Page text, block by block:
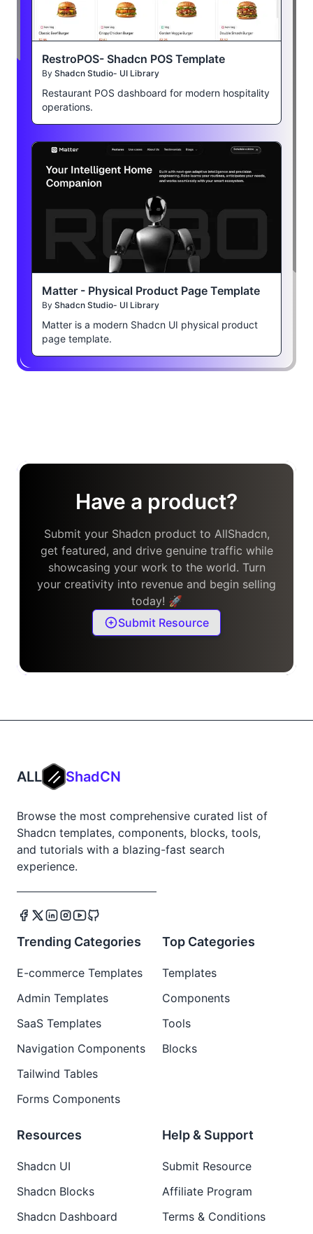
RestroPOS- Shadcn POS Template
By Shadcn Studio- UI Library
Restaurant POS dashboard for modern hospitality
operations.
Matter - Physical Product Page Template
By Shadcn Studio- UI Library
Matter is a modern Shadcn UI physical product
page template.
Have a product?
Submit your Shadcn product to AllShadcn,
get featured, and drive genuine traffic while
showcasing your work to the world. Turn
your creativity into revenue and begin selling
today! 🚀
Submit Resource
ALL ShadCN
Browse the most comprehensive curated list of
Shadcn templates, components, blocks, tools,
and tutorials with a blazing-fast search
experience.
Trending Categories
E-commerce Templates
Admin Templates
SaaS Templates
Navigation Components
Tailwind Tables
Forms Components
Top Categories
Templates
Components
Tools
Blocks
Resources
Shadcn UI
Shadcn Blocks
Shadcn Dashboard
Help & Support
Submit Resource
Affiliate Program
Terms & Conditions